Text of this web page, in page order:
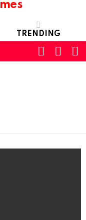
TRENDING
SWITCH
SKIN